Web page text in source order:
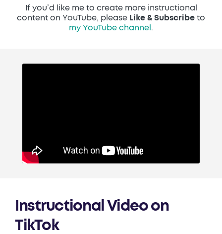
If you’d like me to create more instructional
content on YouTube, please Like & Subscribe to
my YouTube channel .
Instructional Video on
TikTok